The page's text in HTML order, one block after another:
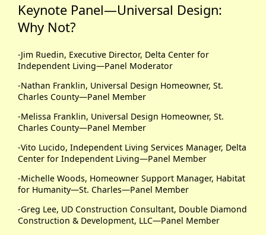
Keynote Panel—Universal Design:
Why Not?
-Jim Ruedin, Executive Director, Delta Center for
Independent Living—Panel Moderator
-Nathan Franklin, Universal Design Homeowner, St.
Charles County—Panel Member
-Melissa Franklin, Universal Design Homeowner, St.
Charles County—Panel Member
-Vito Lucido, Independent Living Services Manager, Delta
Center for Independent Living—Panel Member
-Michelle Woods, Homeowner Support Manager, Habitat
for Humanity—St. Charles—Panel Member
-Greg Lee, UD Construction Consultant, Double Diamond
Construction & Development, LLC—Panel Member